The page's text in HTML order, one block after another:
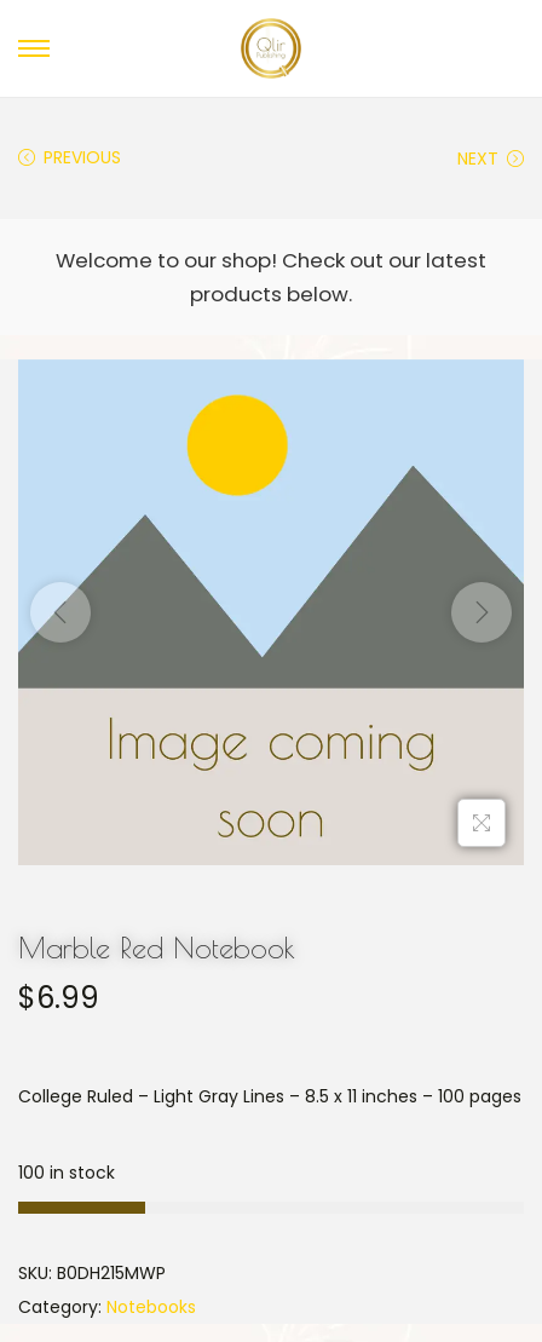
PREVIOUS NEXT
Marble Red Notebook
$6.99
College Ruled – Light Gray Lines – 8.5 x 11 inches – 100 pages
100 in stock
SKU: B0DH215MWP
Category: Notebooks